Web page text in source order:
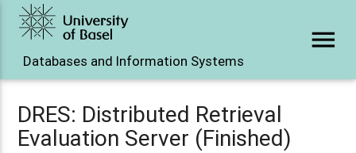
Databases and Information Systems
menu
DRES: Distributed Retrieval
Evaluation Server (Finished)